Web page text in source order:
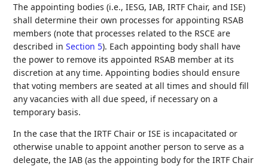
The appointing bodies (i.e., IESG, IAB, IRTF Chair, and ISE)
shall determine their own processes for appointing RSAB
members (note that processes related to the RSCE are
described inSection 5). Each appointing body shall have
the power to remove its appointed RSAB member at its
discretion at any time. Appointing bodies should ensure
that voting members are seated at all times and should fill
any vacancies with all due speed, if necessary on a
temporary basis.
In the case that the IRTF Chair or ISE is incapacitated or
otherwise unable to appoint another person to serve as a
delegate, the IAB (as the appointing body for the IRTF Chair